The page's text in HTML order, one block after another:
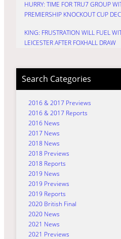
HURRY: TIME FOR TRU7 GROUP
PREMIERSHIP KNOCKOUT CUP
KING: FRUSTRATION WILL FUEL
LEICESTER AFTER FOXHALL DRAW
Search Categories
2016 & 2017 Previews
2016 & 2017 Reports
2016 News
2017 News
2018 News
2018 Previews
2018 Reports
2019 News
2019 Previews
2019 Reports
2020 British Final
2020 News
2021 News
2021 Previews